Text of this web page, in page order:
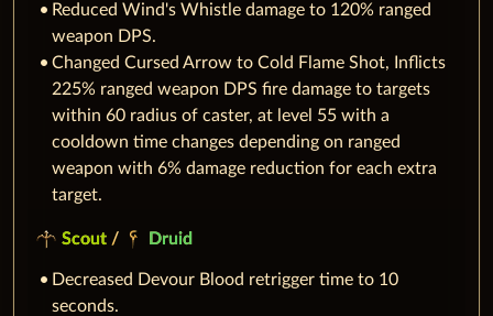
Reduced Wind's Whistle damage to 120% ranged
weapon DPS.
Changed Cursed Arrow to Cold Flame Shot, Inflicts
225% ranged weapon DPS fire damage to targets
within 60 radius of caster, at level 55 with a
cooldown time changes depending on ranged
weapon with 6% damage reduction for each extra
target.
Scout / Druid
Decreased Devour Blood retrigger time to 10
seconds.